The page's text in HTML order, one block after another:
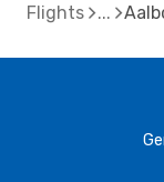
Flights